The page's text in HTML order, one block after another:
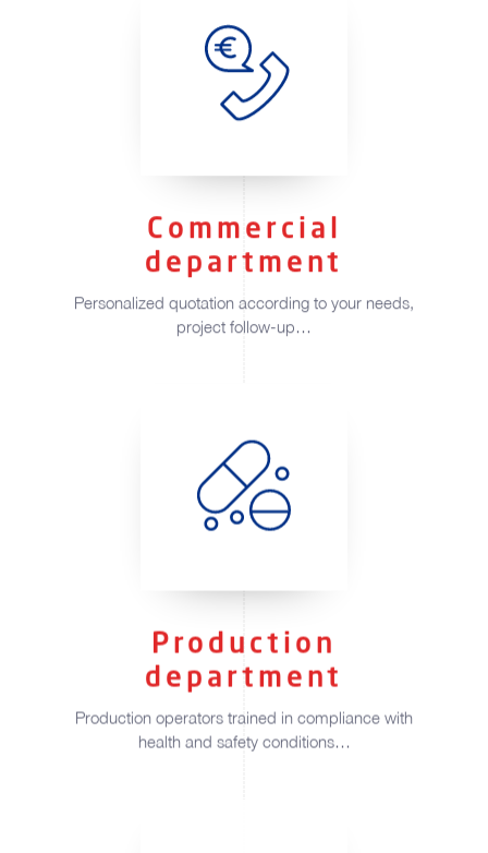
Commercial
department
Personalized quotation according to your needs,
project follow-up…
Production
department
Production operators trained in compliance with
health and safety conditions…